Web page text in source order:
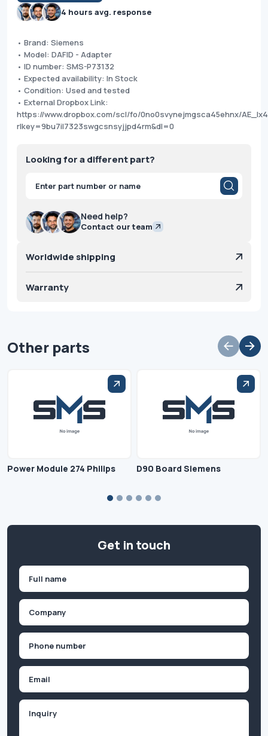
4 hours avg. response
• Brand: Siemens
• Model: DAFID - Adapter
• ID number: SMS-P73132
• Expected availability: In Stock
• Condition: Used and tested
• External Dropbox Link:
https://www.dropbox.com/scl/fo/0no0svynejmgsca45ehnx/
rlkey=9bu7il7323swgcsnsyjjpd4rm&dl=0
Looking for a different part?
Products
search
Need help?
Contact our team
Worldwide shipping
Warranty
Other parts
Power Module 274 Philips D90 Board Siemens
Get in touch
First